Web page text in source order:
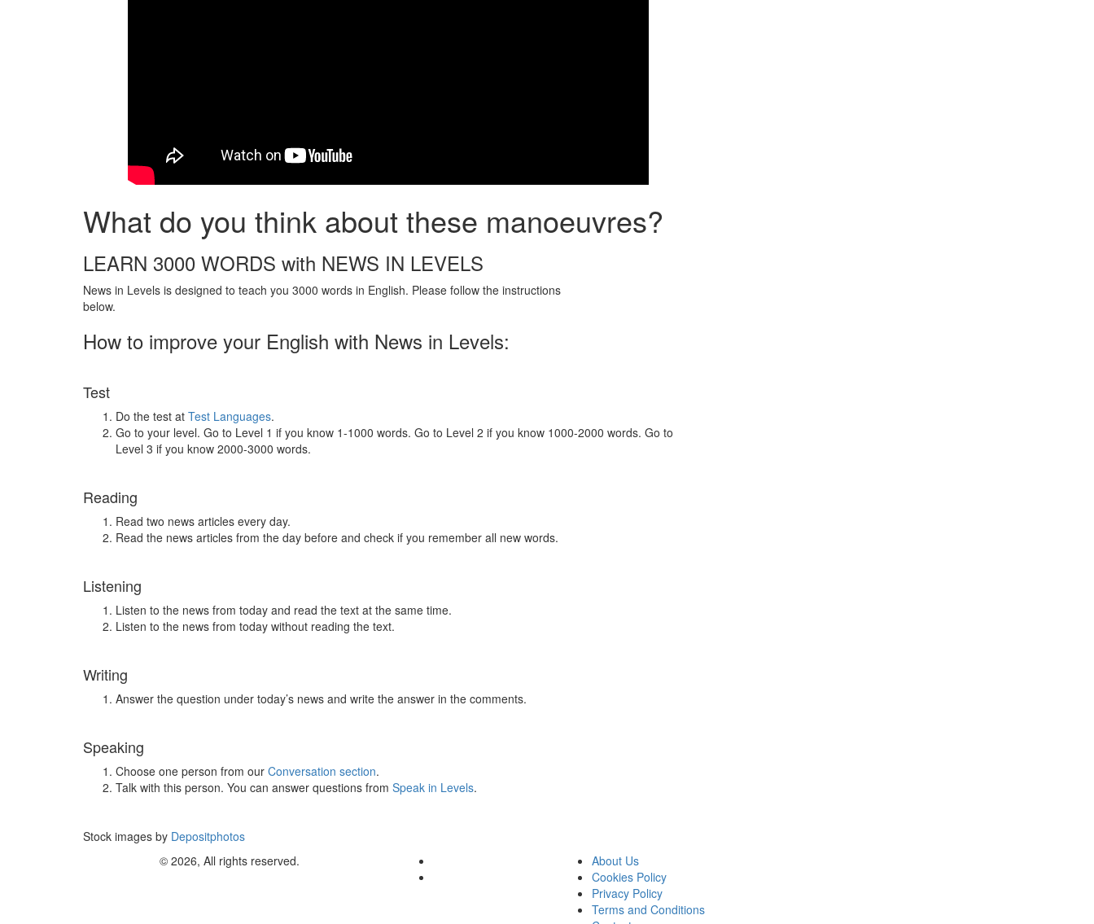
What do you think about these manoeuvres?
LEARN 3000 WORDS with NEWS IN LEVELS
News in Levels is designed to teach you 3000 words in English. Please follow the instructions
below.
How to improve your English with News in Levels:
Test
Do the test at Test Languages.
Go to your level. Go to Level 1 if you know 1-1000 words. Go to Level 2 if you know 1000-2000 words. Go to
Level 3 if you know 2000-3000 words.
Reading
Read two news articles every day.
Read the news articles from the day before and check if you remember all new words.
Listening
Listen to the news from today and read the text at the same time.
Listen to the news from today without reading the text.
Writing
Answer the question under today’s news and write the answer in the comments.
Speaking
Choose one person from our Conversation section.
Talk with this person. You can answer questions from Speak in Levels.
Stock images by Depositphotos
© 2026, All rights reserved.
About Us
Cookies Policy
Privacy Policy
Terms and Conditions